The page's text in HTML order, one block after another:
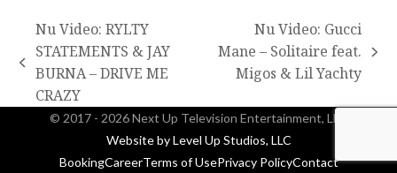
previous
post:
Nu Video: RYLTY
STATEMENTS & JAY
BURNA – DRIVE ME
CRAZY
next
post:
Nu Video: Gucci
Mane – Solitaire feat.
Migos & Lil Yachty
© 2017 - 2026 Next Up Television Entertainment, LLC
Website by Level Up Studios, LLC
BookingCareerTerms of UsePrivacy PolicyContact